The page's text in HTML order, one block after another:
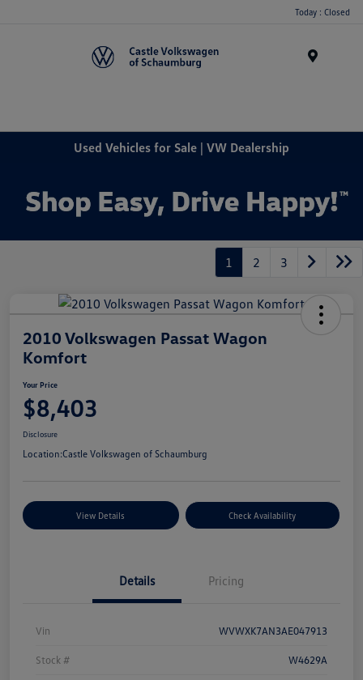
Today : Closed
Used Vehicles for Sale | VW Dealership
1 2 3
2010 Volkswagen Passat Wagon
Komfort
Your Price
$8,403
Disclosure
Location:Castle Volkswagen of Schaumburg
View Details Check Availability
Details Pricing
Vin WVWXK7AN3AE047913
Stock # W4629A